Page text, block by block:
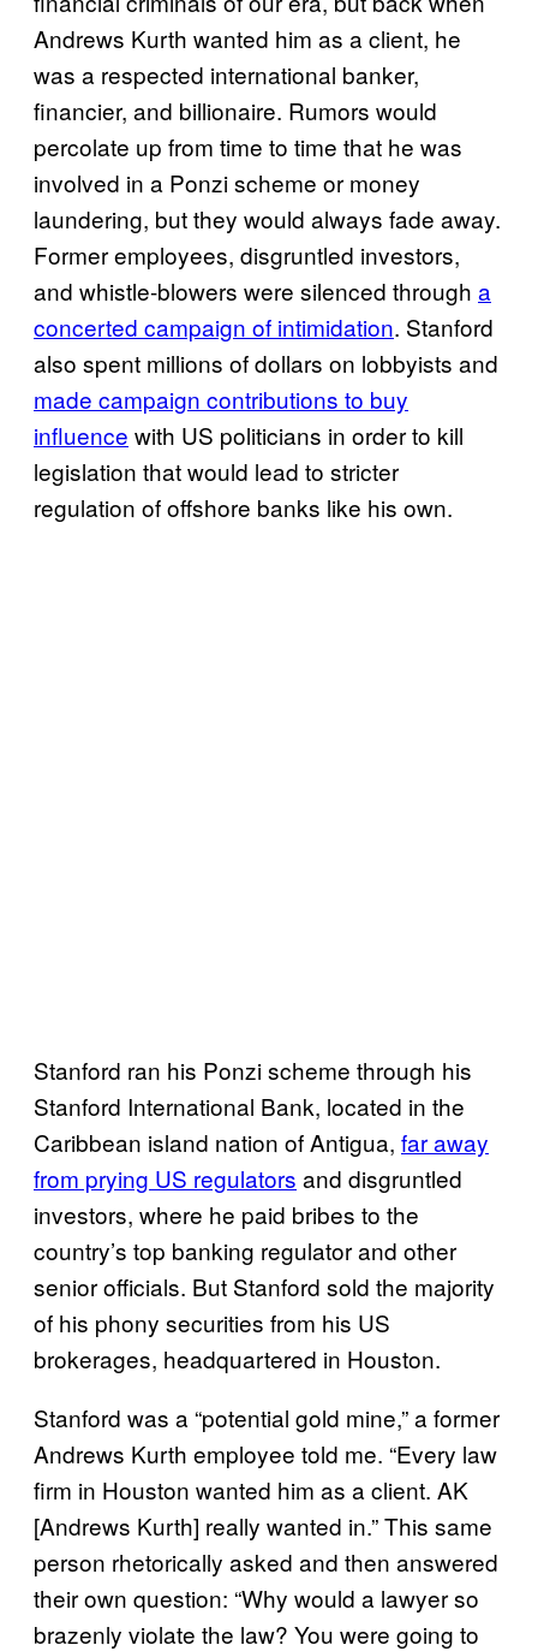
Andrews Kurth wanted him as a client, he
was a respected international banker,
financier, and billionaire. Rumors would
percolate up from time to time that he was
involved in a Ponzi scheme or money
laundering, but they would always fade away.
Former employees, disgruntled investors,
and whistle-blowers were silenced through a
concerted campaign of intimidation. Stanford
also spent millions of dollars on lobbyists and
made campaign contributions to buy
influence with US politicians in order to kill
legislation that would lead to stricter
regulation of offshore banks like his own.
Stanford ran his Ponzi scheme through his
Stanford International Bank, located in the
Caribbean island nation of Antigua, far away
from prying US regulators and disgruntled
investors, where he paid bribes to the
country’s top banking regulator and other
senior officials. But Stanford sold the majority
of his phony securities from his US
brokerages, headquartered in Houston.
Stanford was a “potential gold mine,” a former
Andrews Kurth employee told me. “Every law
firm in Houston wanted him as a client. AK
[Andrews Kurth] really wanted in.” This same
person rhetorically asked and then answered
their own question: “Why would a lawyer so
brazenly violate the law? You were going to